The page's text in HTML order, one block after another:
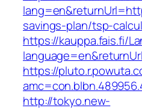
savings-plan/tsp-
https://kauppa.fais.fi/
https://
http://tokyo.new-